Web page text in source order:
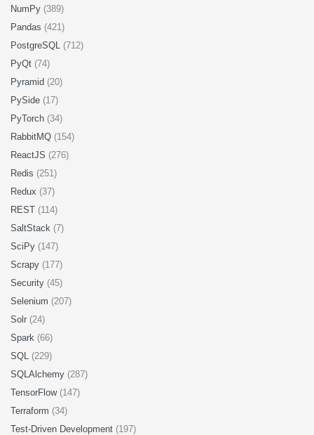
NumPy (389)
Pandas (421)
PostgreSQL (712)
PyQt (74)
Pyramid (20)
PySide (17)
PyTorch (34)
RabbitMQ (154)
ReactJS (276)
Redis (251)
Redux (37)
REST (114)
SaltStack (7)
SciPy (147)
Scrapy (177)
Security (45)
Selenium (207)
Solr (24)
Spark (66)
SQL (229)
SQLAlchemy (287)
TensorFlow (147)
Terraform (34)
Test-Driven Development (197)